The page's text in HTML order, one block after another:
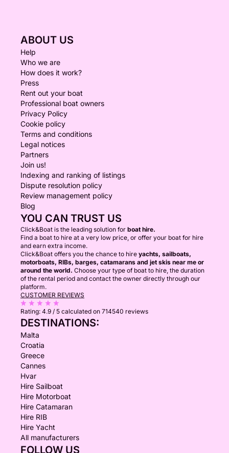
ABOUT US
Help
Who we are
How does it work?
Press
Rent out your boat
Professional boat owners
Privacy Policy
Cookie policy
Terms and conditions
Legal notices
Partners
Join us!
Indexing and ranking of listings
Dispute resolution policy
Review management policy
Blog
YOU CAN TRUST US
Click&Boat is the leading solution for boat hire.
Find a boat to hire at a very low price, or offer your boat for hire
and earn extra income.
Click&Boat offers you the chance to hire yachts, sailboats,
motorboats, RIBs, barges, catamarans and jet skis near me or
around the world. Choose your type of boat to hire, the duration
of the rental period and contact the owner directly through our
platform.
CUSTOMER REVIEWS
Rating: 4.9 / 5 calculated on 714540 reviews
DESTINATIONS:
Malta
Croatia
Greece
Cannes
Hvar
Hire Sailboat
Hire Motorboat
Hire Catamaran
Hire RIB
Hire Yacht
All manufacturers
FOLLOW US